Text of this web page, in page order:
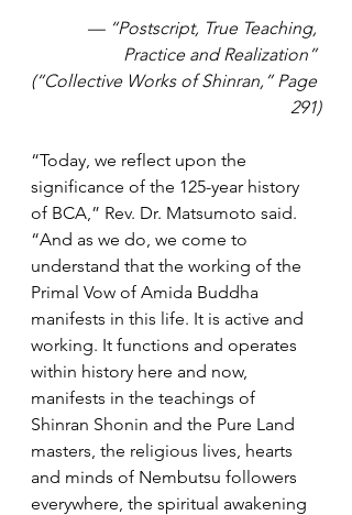
— “Postscript, True Teaching,
Practice and Realization”
(“Collective Works of Shinran,” Page
291)
“Today, we reflect upon the
significance of the 125-year history
of BCA,” Rev. Dr. Matsumoto said.
“And as we do, we come to
understand that the working of the
Primal Vow of Amida Buddha
manifests in this life. It is active and
working. It functions and operates
within history here and now,
manifests in the teachings of
Shinran Shonin and the Pure Land
masters, the religious lives, hearts
and minds of Nembutsu followers
everywhere, the spiritual awakening